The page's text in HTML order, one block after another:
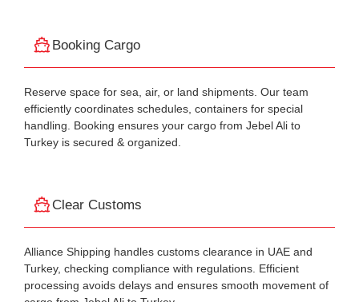
Booking Cargo
Reserve space for sea, air, or land shipments. Our team
efficiently coordinates schedules, containers for special
handling. Booking ensures your cargo from Jebel Ali to
Turkey is secured & organized.
Clear Customs
Alliance Shipping handles customs clearance in UAE and
Turkey, checking compliance with regulations. Efficient
processing avoids delays and ensures smooth movement of